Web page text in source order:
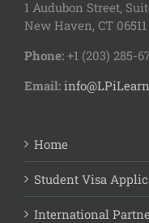
1 Audubon Street,
New Haven, CT 06511
Phone: +1 (203) 285-
Email:
Home
Student Visa
International